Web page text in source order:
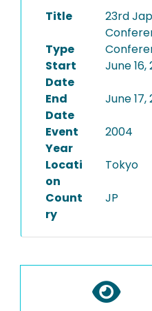
Title
23rd
Type
Start
Date
June 16,
End
Date
June 17,
Event
Year
2004
Locati
on
Tokyo
Count
ry
JP